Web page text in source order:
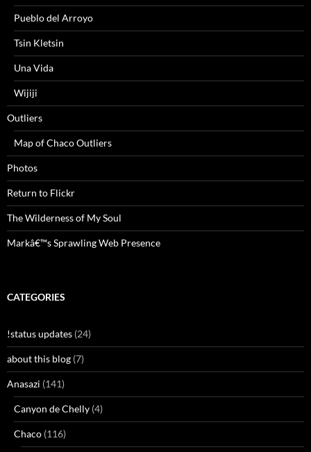
Pueblo del Arroyo
Tsin Kletsin
Una Vida
Wijiji
Outliers
Map of Chaco Outliers
Photos
Return to Flickr
The Wilderness of My Soul
Markâ€™s Sprawling Web Presence
CATEGORIES
!status updates (24)
about this blog (7)
Anasazi (141)
Canyon de Chelly (4)
Chaco (116)